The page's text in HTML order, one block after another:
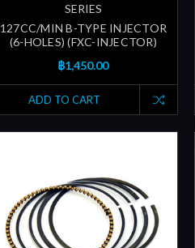
SERIES
127CC/MIN B-TYPE INJECTOR
(6-HOLES) (FXC-INJECTOR)
฿1,450.00
ADD TO CART